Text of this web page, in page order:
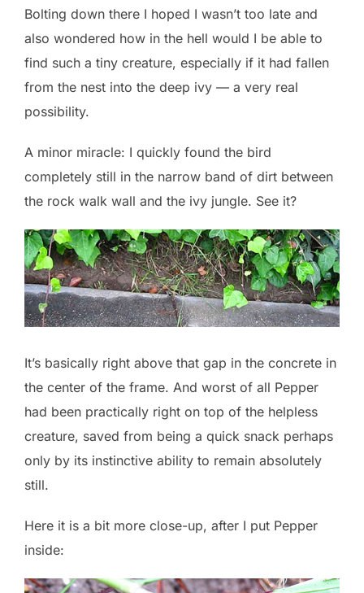
Bolting down there I hoped I wasn’t too late and
also wondered how in the hell would I be able to
find such a tiny creature, especially if it had fallen
from the nest into the deep ivy — a very real
possibility.
A minor miracle: I quickly found the bird
completely still in the narrow band of dirt between
the rock walk wall and the ivy jungle. See it?
It’s basically right above that gap in the concrete in
the center of the frame. And worst of all Pepper
had been practically right on top of the helpless
creature, saved from being a quick snack perhaps
only by its instinctive ability to remain absolutely
still.
Here it is a bit more close-up, after I put Pepper
inside: